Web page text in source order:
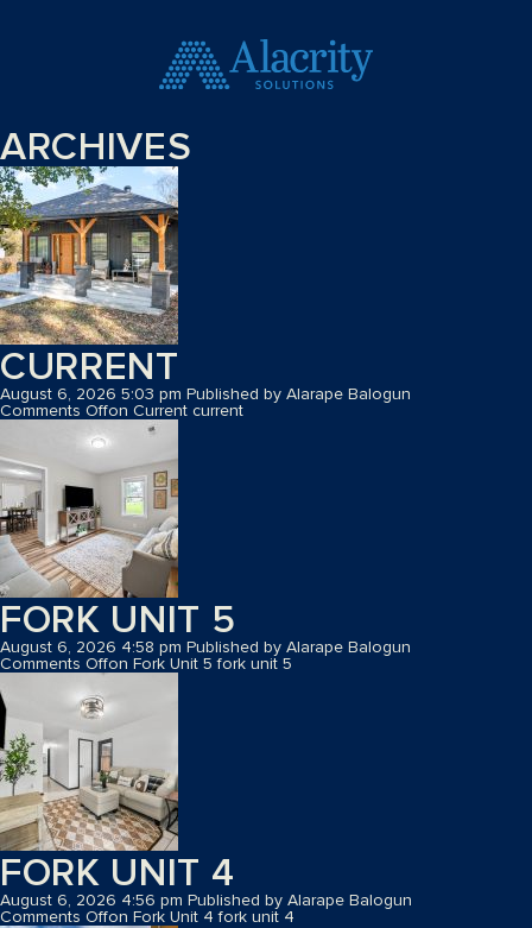
ARCHIVES
CURRENT
August 6, 2026 5:03 pm Published by Alarape Balogun
Comments Offon Current current
FORK UNIT 5
August 6, 2026 4:58 pm Published by Alarape Balogun
Comments Offon Fork Unit 5 fork unit 5
FORK UNIT 4
August 6, 2026 4:56 pm Published by Alarape Balogun
Comments Offon Fork Unit 4 fork unit 4